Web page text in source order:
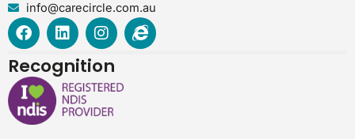
info@carecircle.com.au
F
a
e
b
o
o
L
i
k
e
d
i
I
n
t
a
g
r
I
n
Recognition